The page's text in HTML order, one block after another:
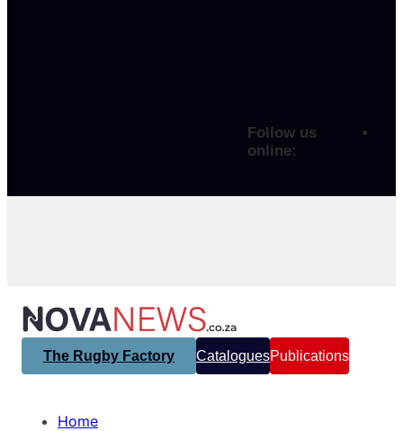
Follow us
online:
The Rugby Factory CataloguesPublications
Home